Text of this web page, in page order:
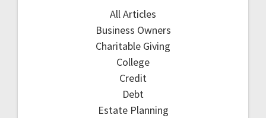
All Articles
Business Owners
Charitable Giving
College
Credit
Debt
Estate Planning